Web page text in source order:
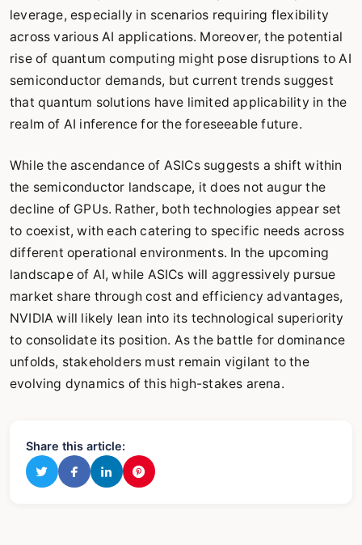
leverage, especially in scenarios requiring flexibility
across various AI applications. Moreover, the potential
rise of quantum computing might pose disruptions to AI
semiconductor demands, but current trends suggest
that quantum solutions have limited applicability in the
realm of AI inference for the foreseeable future.
While the ascendance of ASICs suggests a shift within
the semiconductor landscape, it does not augur the
decline of GPUs. Rather, both technologies appear set
to coexist, with each catering to specific needs across
different operational environments. In the upcoming
landscape of AI, while ASICs will aggressively pursue
market share through cost and efficiency advantages,
NVIDIA will likely lean into its technological superiority
to consolidate its position. As the battle for dominance
unfolds, stakeholders must remain vigilant to the
evolving dynamics of this high-stakes arena.
Share this article: